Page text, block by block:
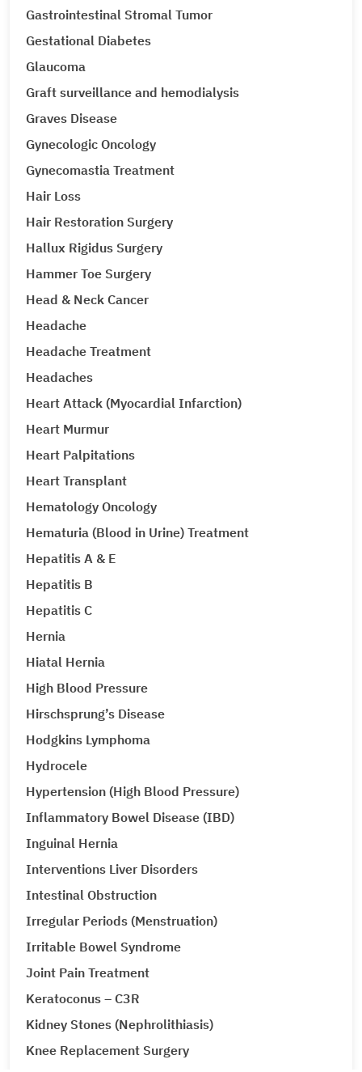
Gastrointestinal Stromal Tumor
Gestational Diabetes
Glaucoma
Graft surveillance and hemodialysis
Graves Disease
Gynecologic Oncology
Gynecomastia Treatment
Hair Loss
Hair Restoration Surgery
Hallux Rigidus Surgery
Hammer Toe Surgery
Head & Neck Cancer
Headache
Headache Treatment
Headaches
Heart Attack (Myocardial Infarction)
Heart Murmur
Heart Palpitations
Heart Transplant
Hematology Oncology
Hematuria (Blood in Urine) Treatment
Hepatitis A & E
Hepatitis B
Hepatitis C
Hernia
Hiatal Hernia
High Blood Pressure
Hirschsprung’s Disease
Hodgkins Lymphoma
Hydrocele
Hypertension (High Blood Pressure)
Inflammatory Bowel Disease (IBD)
Inguinal Hernia
Interventions Liver Disorders
Intestinal Obstruction
Irregular Periods (Menstruation)
Irritable Bowel Syndrome
Joint Pain Treatment
Keratoconus – C3R
Kidney Stones (Nephrolithiasis)
Knee Replacement Surgery